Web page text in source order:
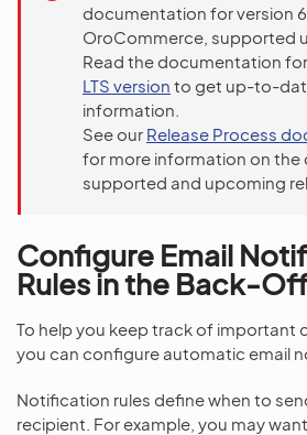
documentation for version
OroCommerce, supported
Read the documentation for
LTS version to get up-to-
information.
See our Release Process
for more information on the
supported and upcoming
Configure Email
Rules in the Back-
To help you keep track of important
you can configure automatic email
Notification rules define when to
recipient. For example, you may